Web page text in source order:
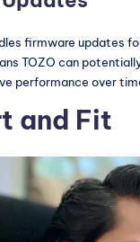
firmware updates
TOZO can
performance over
and Fit